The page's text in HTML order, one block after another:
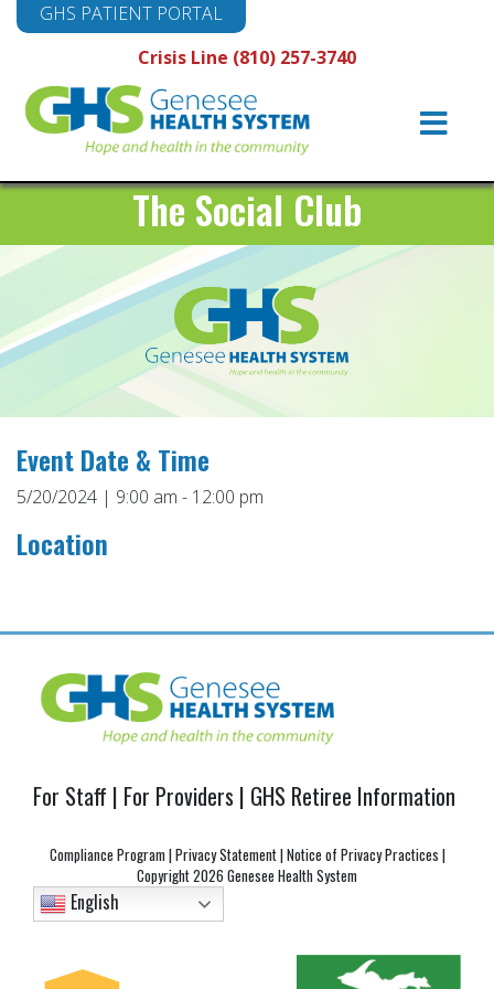
Crisis Line (810) 257-3740
GHS PATIENT PORTAL
Main
Navigation
The Social Club
Event Date & Time
5/20/2024 | 9:00 am - 12:00 pm
Location
For Staff | For Providers | GHS Retiree Information
Compliance Program |Privacy Statement|Notice of Privacy Practices |
Copyright2026 Genesee Health System
English